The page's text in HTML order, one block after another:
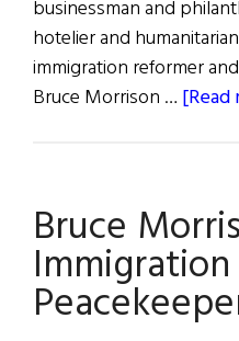
businessman and
hotelier and
immigration reformer
Bruce Morrison … [Read
Bruce